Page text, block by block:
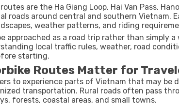
are the Ha Giang Loop, Hai Van Pass,
roads around central and southern Vietnam.
weather patterns, and riding
approached as a road trip rather than simply
local traffic rules, weather, road
starting.
Routes Matter for
to experience parts of Vietnam that may be
transportation. Rural roads often pass
forests, coastal areas, and small towns.